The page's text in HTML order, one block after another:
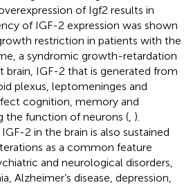
of Igf2 results in
of IGF-2 expression was shown
restriction in patients with the
a syndromic growth-retardation
brain, IGF-2 that is generated from
plexus, leptomeninges and
cognition, memory and
the function of neurons ( ).
2 in the brain is also sustained
as a common feature
and neurological disorders,
Alzheimer’s disease, depression,